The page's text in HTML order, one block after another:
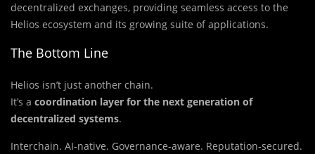
decentralized exchanges, providing seamless access to the
Helios ecosystem and its growing suite of applications.
The Bottom Line
Helios isn’t just another chain.
It’s a coordination layer for the next generation of
decentralized systems.
Interchain. AI-native. Governance-aware. Reputation-secured.